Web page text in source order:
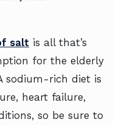
salt is all that’s
for the elderly
sodium-rich diet is
heart failure,
so be sure to